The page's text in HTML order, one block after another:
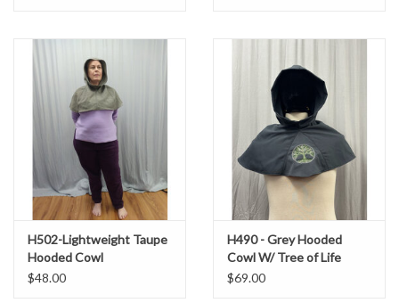
H502-Lightweight Taupe
Hooded Cowl
$48.00
H490 - Grey Hooded
Cowl W/ Tree of Life
Embroidery
$69.00